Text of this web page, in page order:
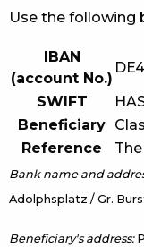
Use the following
IBAN
(account No.)
SWIFT
Beneficiary
Reference
Bank name and
Adolphsplatz / Gr.
Beneficiary's address: